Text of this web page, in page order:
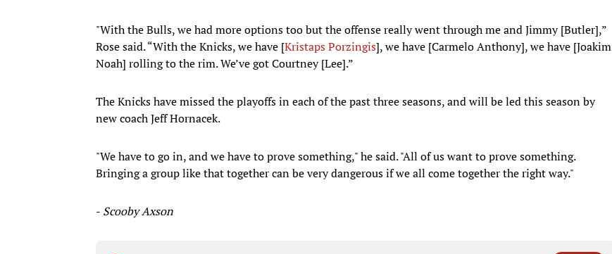
"With the Bulls, we had more options too but the offense really went through me and Jimmy [Butler],”
Rose said. “With the Knicks, we have [Kristaps Porzingis], we have [Carmelo Anthony], we have [Joakim
Noah] rolling to the rim. We’ve got Courtney [Lee].”
The Knicks have missed the playoffs in each of the past three seasons, and will be led this season by
new coach Jeff Hornacek.
"We have to go in, and we have to prove something," he said. "All of us want to prove something.
Bringing a group like that together can be very dangerous if we all come together the right way."
- Scooby Axson